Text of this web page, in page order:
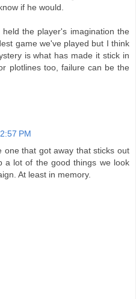
if he would.
the player's imagination the
game we've played but I think
is what has made it stick in
plotlines too, failure can be the
PM
one that got away that sticks out
a lot of the good things we look
At least in memory.